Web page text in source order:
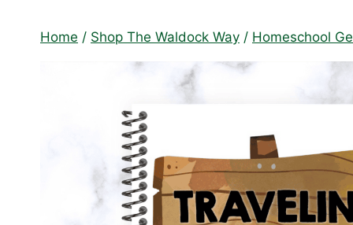
Home / Shop The Waldock Way / Homeschool